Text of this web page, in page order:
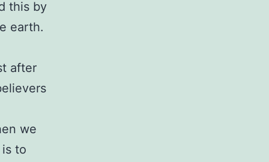
this by
earth.
after
we
to